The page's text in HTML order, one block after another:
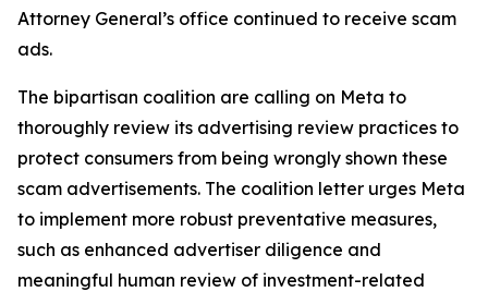
Attorney General’s office continued to receive scam
ads.
The bipartisan coalition are calling on Meta to
thoroughly review its advertising review practices to
protect consumers from being wrongly shown these
scam advertisements. The coalition letter urges Meta
to implement more robust preventative measures,
such as enhanced advertiser diligence and
meaningful human review of investment-related